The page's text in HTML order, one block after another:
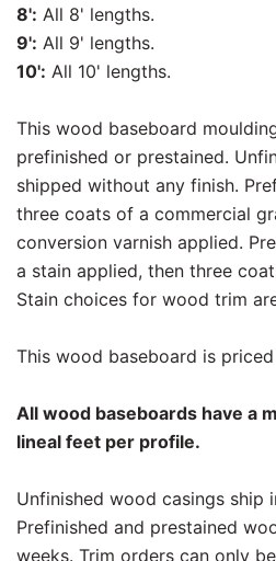
8': All 8' lengths.
9': All 9' lengths.
10': All 10' lengths.
This wood baseboard
prefinished or prestained.
shipped without any finish.
three coats of a commercial
conversion varnish applied.
a stain applied, then three
Stain choices for wood trim
This wood baseboard is
All wood baseboards have a
lineal feet per profile.
Unfinished wood casings ship
Prefinished and prestained
weeks. Trim orders can only